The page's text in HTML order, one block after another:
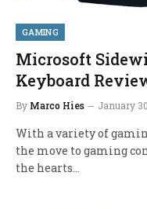
GAMING
Microsoft
Keyboard
By Marco Hies January
With a variety of
the move to gaming
the hearts…